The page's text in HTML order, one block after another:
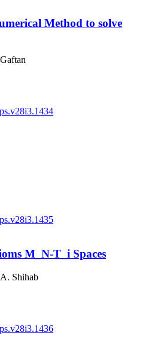
Method to solve
M_N-T_i Spaces
Shihab